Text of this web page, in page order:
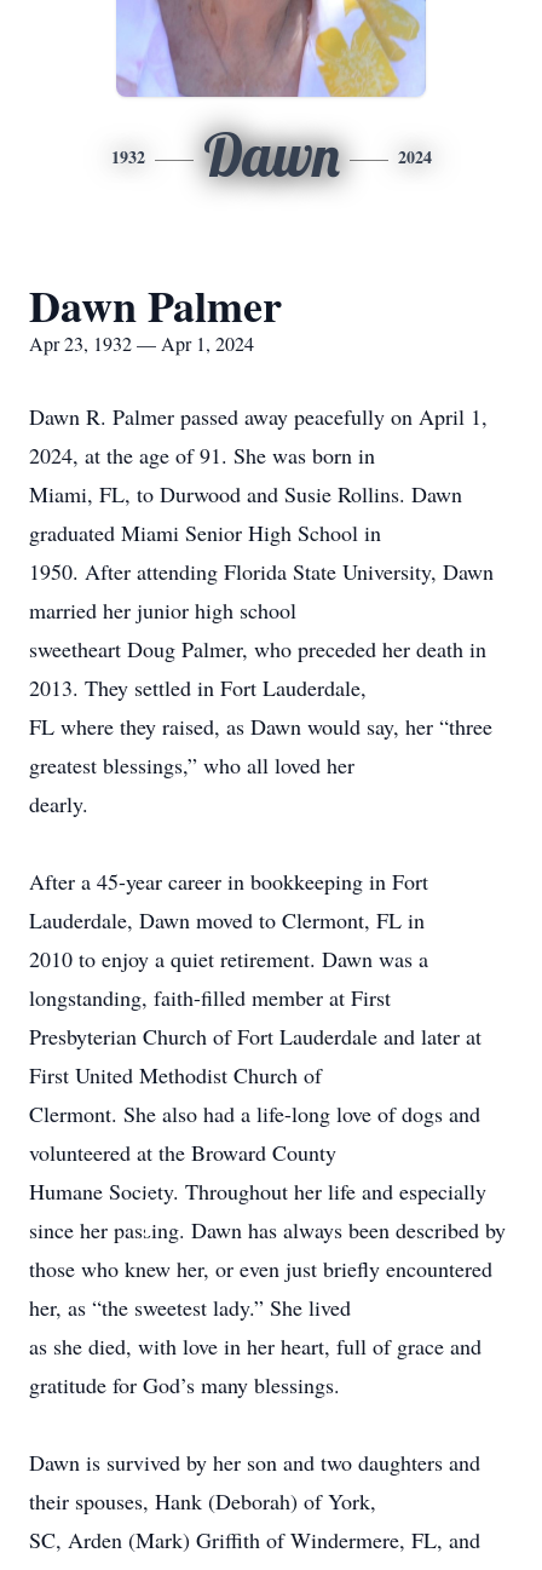
1932 Dawn 2024
Dawn Palmer
Apr 23, 1932 — Apr 1, 2024
Dawn R. Palmer passed away peacefully on April 1,
2024, at the age of 91. She was born in
Miami, FL, to Durwood and Susie Rollins. Dawn
graduated Miami Senior High School in
1950. After attending Florida State University, Dawn
married her junior high school
sweetheart Doug Palmer, who preceded her death in
2013. They settled in Fort Lauderdale,
FL where they raised, as Dawn would say, her “three
greatest blessings,” who all loved her
dearly.
After a 45-year career in bookkeeping in Fort
Lauderdale, Dawn moved to Clermont, FL in
2010 to enjoy a quiet retirement. Dawn was a
longstanding, faith-filled member at First
Presbyterian Church of Fort Lauderdale and later at
First United Methodist Church of
Clermont. She also had a life-long love of dogs and
volunteered at the Broward County
Humane Society. Throughout her life and especially
since her passing. Dawn has always been described by
those who knew her, or even just briefly encountered
her, as “the sweetest lady.” She lived
as she died, with love in her heart, full of grace and
gratitude for God’s many blessings.
Dawn is survived by her son and two daughters and
their spouses, Hank (Deborah) of York,
SC, Arden (Mark) Griffith of Windermere, FL, and